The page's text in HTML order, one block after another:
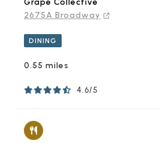
2675A Broadway
DINING
0.55 miles
4.6/5